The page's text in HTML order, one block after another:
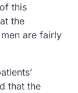
this
the
are fairly
that the